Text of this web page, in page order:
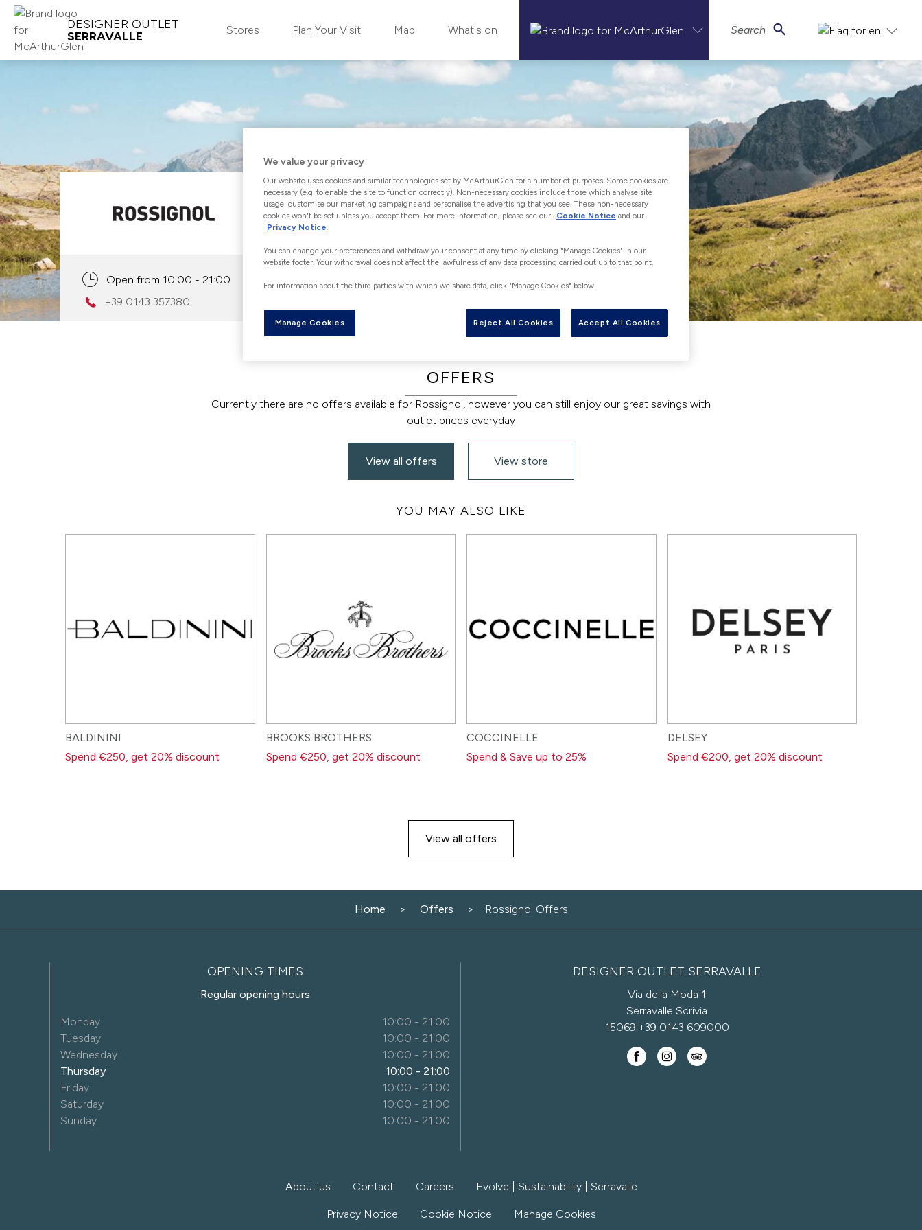
DESIGNER OUTLET
SERRAVALLE
Stores Plan Your Visit Map What's on
MCARTHURGLEN LOYALTY
About
Search
Open from 10:00 - 21:00
+39 0143 357380
OFFERS
Currently there are no offers available for Rossignol, however you can still enjoy our great savings with
outlet prices everyday
View all offers View store
YOU MAY ALSO LIKE
BALDININI
Spend €250, get 20% discount
BROOKS BROTHERS
Spend €250, get 20% discount
COCCINELLE
Spend & Save up to 25%
DELSEY
Spend €200, get 20% discount
View all offers
Home Offers Rossignol Offers
OPENING TIMES
Regular opening hours
Monday
10:00 - 21:00
Tuesday
10:00 - 21:00
Wednesday
10:00 - 21:00
Thursday
10:00 - 21:00
Friday
10:00 - 21:00
Saturday
10:00 - 21:00
Sunday
10:00 - 21:00
DESIGNER OUTLET SERRAVALLE
Via della Moda 1
Serravalle Scrivia
15069 +39 0143 609000
About us Contact Careers Evolve | Sustainability | Serravalle
Privacy Notice Cookie Notice Manage Cookies
We value your privacy
Our website uses cookies and similar technologies set by McArthurGlen for a number of purposes. Some cookies are
necessary (e.g. to enable the site to function correctly). Non-necessary cookies include those which analyse site
usage, customise our marketing campaigns and personalise the advertising that you see. These non-necessary
cookies won't be set unless you accept them. For more information, please see our
Cookie Notice and our
Privacy Notice.
You can change your preferences and withdraw your consent at any time by clicking "Manage Cookies" in our
website footer. Your withdrawal does not affect the lawfulness of any data processing carried out up to that point.
For information about the third parties with which we share data, click "Manage Cookies" below.
Manage Cookies Reject All Cookies Accept All Cookies